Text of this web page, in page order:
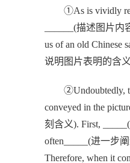
①As is vividly
______(描述图片内
us of an old Chinese
说明图片表明的含
②Undoubtedly,
conveyed in the
刻含义). First,
often_____(进一步
Therefore, when it